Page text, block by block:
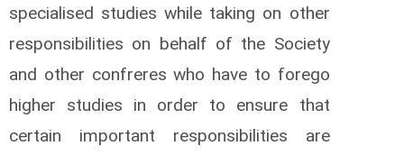
specialised studies while taking on other
responsibilities on behalf of the Society
and other confreres who have to forego
higher studies in order to ensure that
certain important responsibilities are